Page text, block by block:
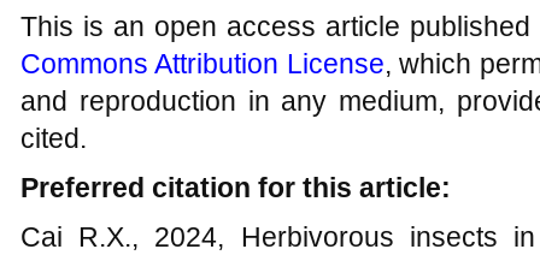
This is an open access article
Commons Attribution License, which
and reproduction in any medium,
cited.
Preferred citation for this article:
Cai R.X., 2024, Herbivorous insects